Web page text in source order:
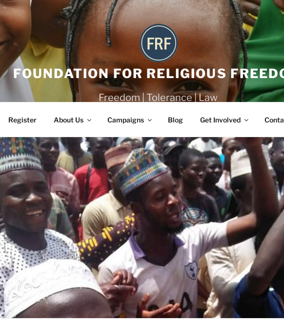
FOUNDATION FOR RELIGIOUS
Freedom | Tolerance | Law
Register About Us Campaigns Blog Get Involved